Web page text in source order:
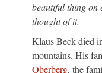
beautiful thing
thought of it.
Klaus Beck died
mountains. His
Oberberg, the